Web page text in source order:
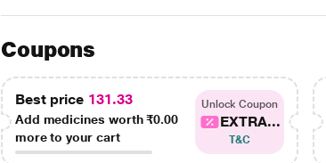
Coupons
Best price 131.33
Add medicines worth₹0.00
more to your cart
Unlock Coupon
EXTRA...
T&C